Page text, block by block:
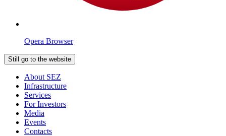
Opera Browser
Still go to the website
About SEZ
Infrastructure
Services
For Investors
Media
Events
Contacts